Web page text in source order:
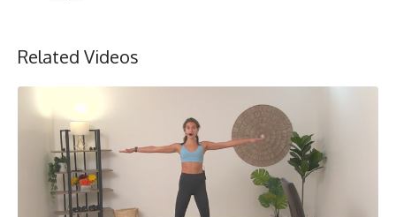
Related Videos